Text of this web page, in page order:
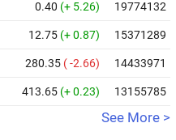
0.40 (+ 5.26) 19774132
12.75 (+ 0.87) 15371289
280.35 ( -2.66) 14433971
413.65 (+ 0.23) 13155785
See More >